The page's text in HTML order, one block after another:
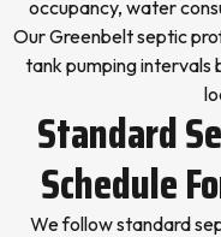
occupancy, water
Our Greenbelt septic
tank pumping intervals
Standard
Schedule
We follow standard